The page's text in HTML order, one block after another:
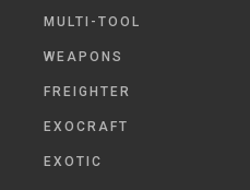
MULTI-TOOL
WEAPONS
FREIGHTER
EXOCRAFT
EXOTIC